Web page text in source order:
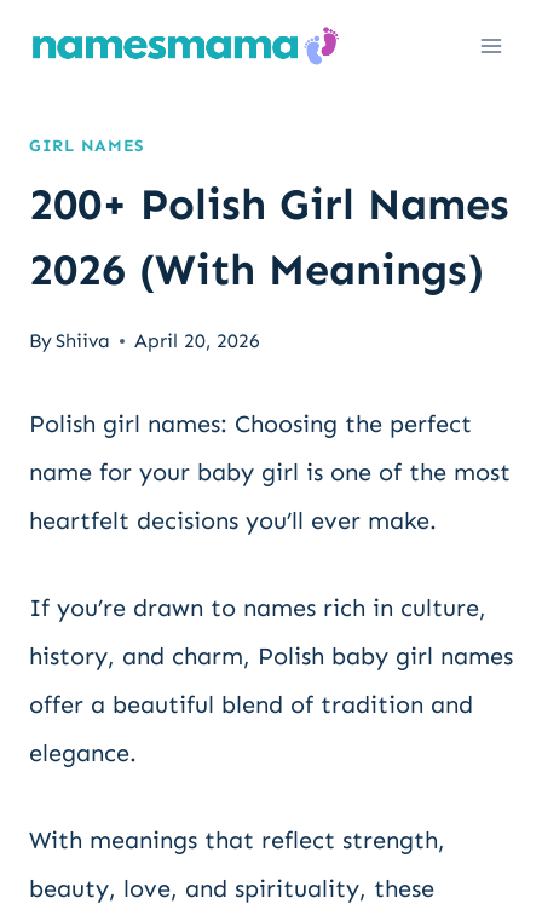
GIRL NAMES
200+ Polish Girl Names
2026 (With Meanings)
ByShiiva April 20, 2026
Polish girl names: Choosing the perfect
name for your baby girl is one of the most
heartfelt decisions you’ll ever make.
If you’re drawn to names rich in culture,
history, and charm, Polish baby girl names
offer a beautiful blend of tradition and
elegance.
With meanings that reflect strength,
beauty, love, and spirituality, these